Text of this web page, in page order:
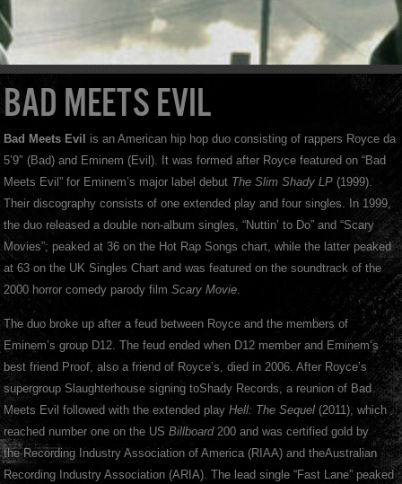
BAD MEETS EVIL
Bad Meets Evil
is an American hip hop duo consisting of rappers Royce da
5’9″ (Bad) and Eminem (Evil). It was formed after Royce featured on “Bad
Meets Evil” for Eminem’s major label debut The Slim Shady LP (1999).
Their discography consists of one extended play and four singles. In 1999,
the duo released a double non-album singles, “Nuttin’ to Do” and “Scary
Movies”; peaked at 36 on the Hot Rap Songs chart, while the latter peaked
at 63 on the UK Singles Chart and was featured on the soundtrack of the
2000 horror comedy parody film Scary Movie.
The duo broke up after a feud between Royce and the members of
Eminem’s group D12. The feud ended when D12 member and Eminem’s
best friend Proof, also a friend of Royce’s, died in 2006. After Royce’s
supergroup Slaughterhouse signing toShady Records, a reunion of Bad
Meets Evil followed with the extended play Hell: The Sequel (2011), which
reached number one on the US Billboard200 and was certified gold by
the Recording Industry Association of America (RIAA) and theAustralian
Recording Industry Association (ARIA). The lead single “Fast Lane” peaked